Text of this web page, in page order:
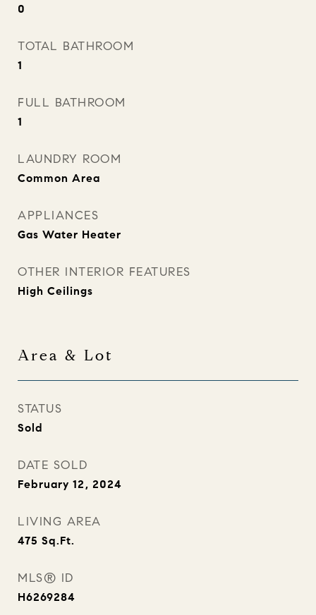
0
TOTAL BATHROOM
1
FULL BATHROOM
1
LAUNDRY ROOM
Common Area
APPLIANCES
Gas Water Heater
OTHER INTERIOR FEATURES
High Ceilings
Area & Lot
STATUS
Sold
DATE SOLD
February 12, 2024
LIVING AREA
475 Sq.Ft.
MLS® ID
H6269284